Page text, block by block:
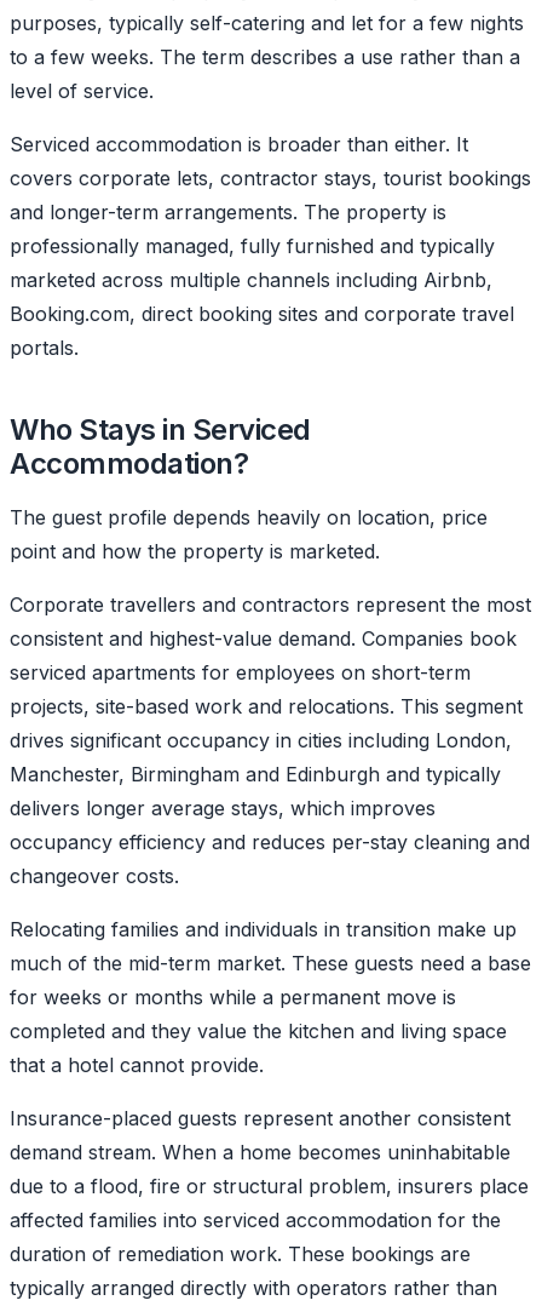
purposes, typically self-catering and let for a few nights
to a few weeks. The term describes a use rather than a
level of service.
Serviced accommodation is broader than either. It
covers corporate lets, contractor stays, tourist bookings
and longer-term arrangements. The property is
professionally managed, fully furnished and typically
marketed across multiple channels including Airbnb,
Booking.com, direct booking sites and corporate travel
portals.
Who Stays in Serviced
Accommodation?
The guest profile depends heavily on location, price
point and how the property is marketed.
Corporate travellers and contractors represent the most
consistent and highest-value demand. Companies book
serviced apartments for employees on short-term
projects, site-based work and relocations. This segment
drives significant occupancy in cities including London,
Manchester, Birmingham and Edinburgh and typically
delivers longer average stays, which improves
occupancy efficiency and reduces per-stay cleaning and
changeover costs.
Relocating families and individuals in transition make up
much of the mid-term market. These guests need a base
for weeks or months while a permanent move is
completed and they value the kitchen and living space
that a hotel cannot provide.
Insurance-placed guests represent another consistent
demand stream. When a home becomes uninhabitable
due to a flood, fire or structural problem, insurers place
affected families into serviced accommodation for the
duration of remediation work. These bookings are
typically arranged directly with operators rather than